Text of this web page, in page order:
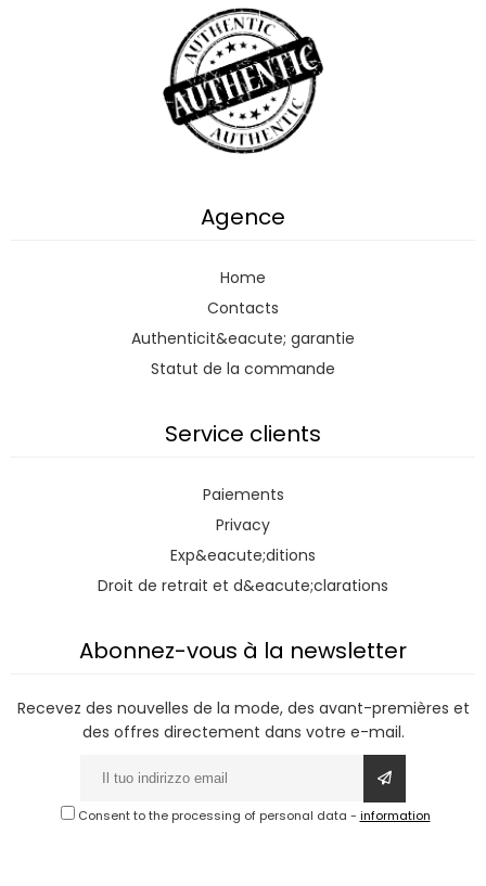
Agence
Home
Contacts
Authenticit&eacute; garantie
Statut de la commande
Service clients
Paiements
Privacy
Exp&eacute;ditions
Droit de retrait et d&eacute;clarations
Abonnez-vous à la newsletter
Recevez des nouvelles de la mode, des avant-premières et
des offres directement dans votre e-mail.
Consent to the processing of personal data - information